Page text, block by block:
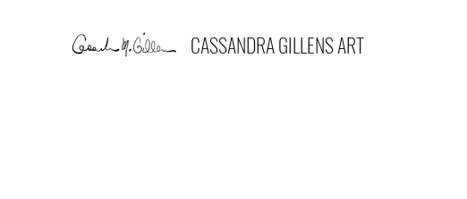
CASSANDRA GILLENS ART